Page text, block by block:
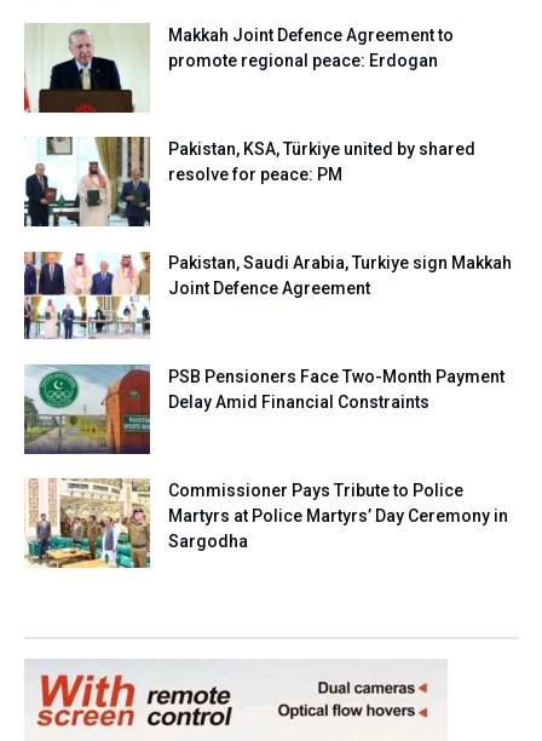
Makkah Joint Defence Agreement to
promote regional peace: Erdogan
Pakistan, KSA, Türkiye united by shared
resolve for peace: PM
Pakistan, Saudi Arabia, Turkiye sign Makkah
Joint Defence Agreement
PSB Pensioners Face Two-Month Payment
Delay Amid Financial Constraints
Commissioner Pays Tribute to Police
Martyrs at Police Martyrs’ Day Ceremony in
Sargodha